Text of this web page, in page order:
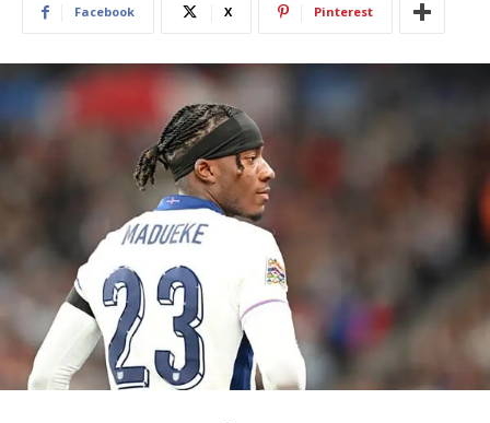
Facebook X Pinterest